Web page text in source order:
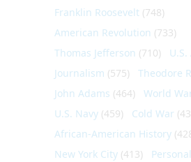
Franklin Roosevelt (748)
American Revolution (733)
Thomas Jefferson (710)
Journalism (575) Theodore
John Adams (464) World
U.S. Navy (459) Cold War
African-American History
New York City (413)